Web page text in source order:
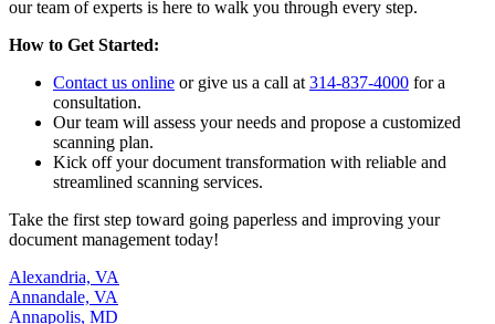
our team of experts is here to walk you through every step.
How to Get Started:
Contact us online or give us a call at 314-837-4000 for a
consultation.
Our team will assess your needs and propose a customized
scanning plan.
Kick off your document transformation with reliable and
streamlined scanning services.
Take the first step toward going paperless and improving your
document management today!
Alexandria, VA
Annandale, VA
Annapolis, MD